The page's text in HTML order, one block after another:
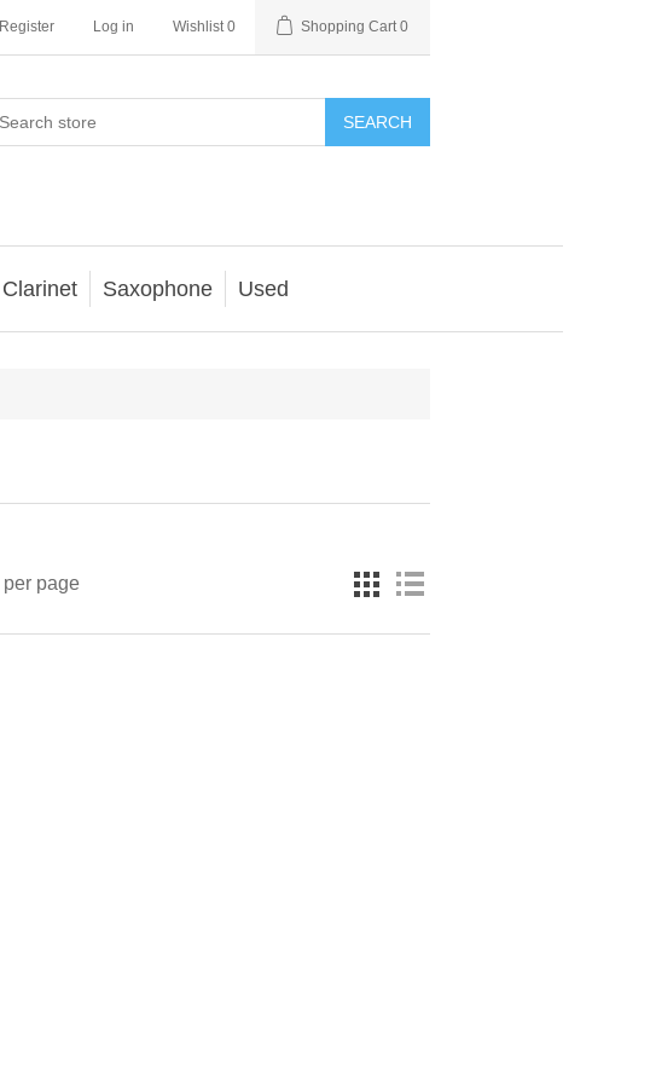
Register Log in Wishlist 0 Shopping Cart 0
SEARCH
Clarinet Saxophone Used
per page